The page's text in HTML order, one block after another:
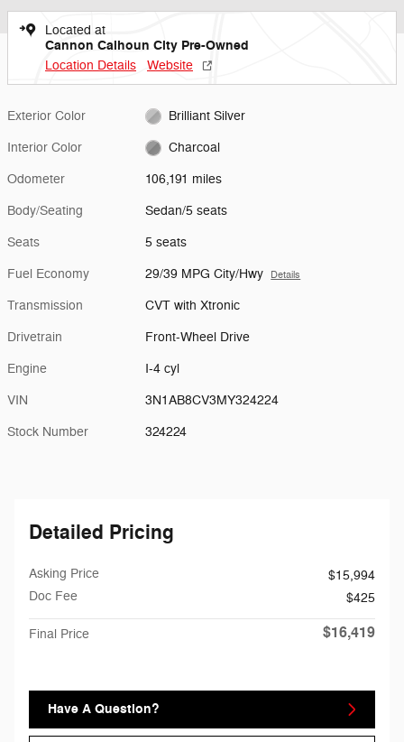
Located at
Cannon Calhoun City Pre-Owned
Location Details Website
Exterior Color Brilliant Silver
Interior Color Charcoal
Odometer 106,191 miles
Body/Seating Sedan/5 seats
Seats 5 seats
Fuel Economy 29/39 MPG City/Hwy Details
Transmission CVT with Xtronic
Drivetrain Front-Wheel Drive
Engine I-4 cyl
VIN 3N1AB8CV3MY324224
Stock Number 324224
Detailed Pricing
Asking Price
$15,994
Doc Fee
$425
Final Price $16,419
Have A Question?